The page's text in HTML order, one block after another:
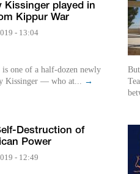
Kissinger played in
Kippur War
- 13:04
one of a half-dozen newly
Kissinger — who at... →
Destruction of
Power
- 12:49